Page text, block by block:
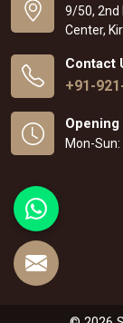
9/50, 2nd
Center,
Contact
+91-
Opening
Mon-